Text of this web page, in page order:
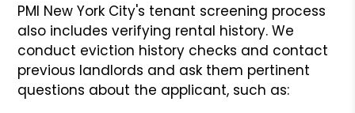
PMI New York City's tenant screening process
also includes verifying rental history. We
conduct eviction history checks and contact
previous landlords and ask them pertinent
questions about the applicant, such as: